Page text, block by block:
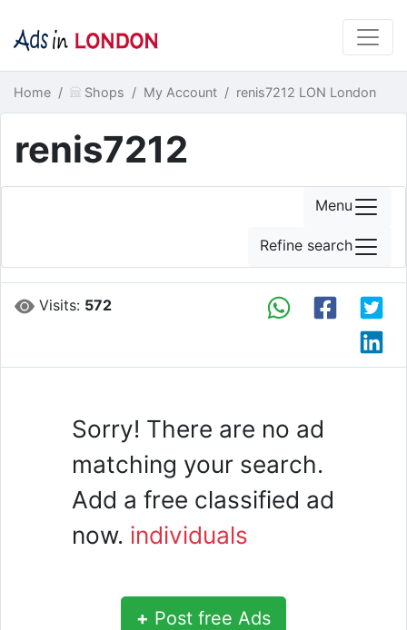
Home Shops My Account renis7212 LON London
renis7212
Visits: 572
Sorry! There are no ad
matching your search.
Add a free classified ad
now. individuals
+ Post free Ads
Menu
Refine search